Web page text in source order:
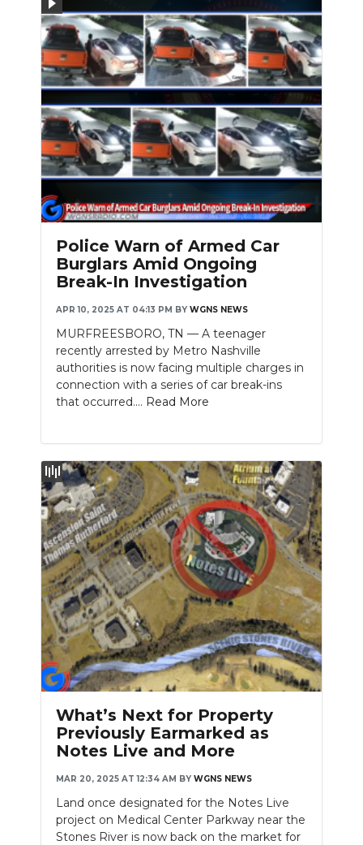
Police Warn of Armed Car
Burglars Amid Ongoing
Break-In Investigation
APR 10, 2025 AT 04:13 PM BY WGNS NEWS
MURFREESBORO, TN — A teenager
recently arrested by Metro Nashville
authorities is now facing multiple charges in
connection with a series of car break-ins
that occurred.... Read More
What’s Next for Property
Previously Earmarked as
Notes Live and More
MAR 20, 2025 AT 12:34 AM BY WGNS NEWS
Land once designated for the Notes Live
project on Medical Center Parkway near the
Stones River is now back on the market for